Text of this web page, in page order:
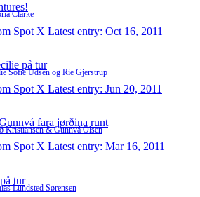
Clarke
Spot X Latest entry: Oct 16, 2011
på tur
Sofie Udsen og Rie Gjerstrup
Spot X Latest entry: Jun 20, 2011
fara jørðina runt
Kristiansen & Gunnvá Olsen
Spot X Latest entry: Mar 16, 2011
tur
Lundsted Sørensen